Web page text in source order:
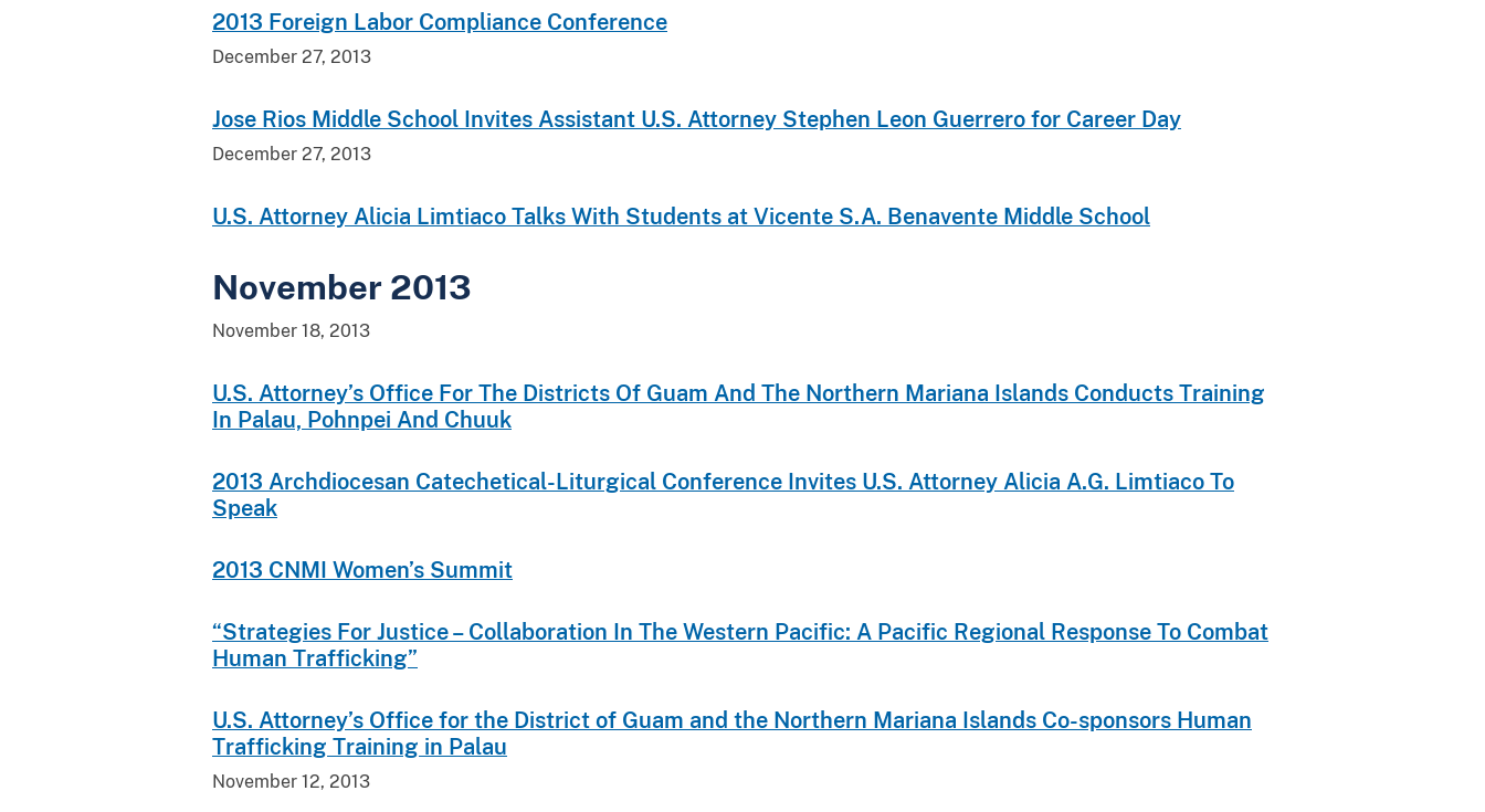
2013 Foreign Labor Compliance Conference
December 27, 2013
Jose Rios Middle School Invites Assistant U.S. Attorney Stephen Leon Guerrero for Career Day
December 27, 2013
U.S. Attorney Alicia Limtiaco Talks With Students at Vicente S.A. Benavente Middle School
November 2013
November 18, 2013
U.S. Attorney’s Office For The Districts Of Guam And The Northern Mariana Islands Conducts Training
In Palau, Pohnpei And Chuuk
2013 Archdiocesan Catechetical-Liturgical Conference Invites U.S. Attorney Alicia A.G. Limtiaco To
Speak
2013 CNMI Women’s Summit
“Strategies For Justice – Collaboration In The Western Pacific: A Pacific Regional Response To Combat
Human Trafficking”
U.S. Attorney’s Office for the District of Guam and the Northern Mariana Islands Co-sponsors Human
Trafficking Training in Palau
November 12, 2013